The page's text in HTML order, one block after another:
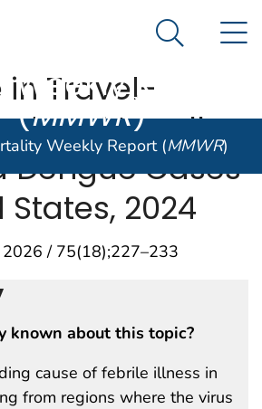
the United States government
Control and Prevention. CDC
Morbidity and
Weekly Report
(MMWR)
Search
Weekly Report (MMWR)
in Travel-
and Locally
Dengue Cases
2024
/ 75(18);227–233
known about this topic?
cause of febrile illness in
from regions where the virus